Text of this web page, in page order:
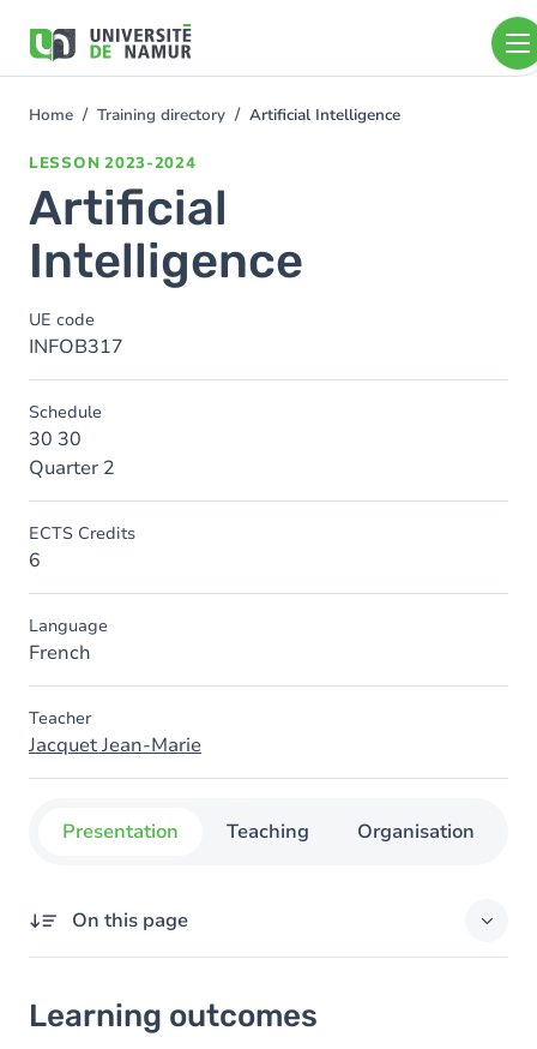
main
You
Home Training directory Artificial Intelligence
LESSON 2023-2024
Artificial
Intelligence
UE code
INFOB317
Schedule
30 30
Quarter 2
ECTS Credits
6
Language
French
Teacher
Jacquet Jean-Marie
Presentation Teaching Organisation
On this page
Goals
Learning outcomes